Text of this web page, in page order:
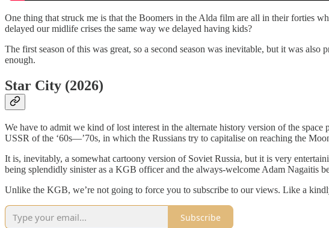
One thing that struck me is that the Boomers in the Alda film are all in their forties
delayed our midlife crises the same way we delayed having kids?
The first season of this was great, so a second season was inevitable, but it was
enough.
Star City (2026)
We have to admit we kind of lost interest in the alternate history version of the space
USSR of the ‘60s—’70s, in which the Russians try to capitalise on reaching the
It is, inevitably, a somewhat cartoony version of Soviet Russia, but it is very
being splendidly sinister as a KGB officer and the always-welcome Adam Nagaitis
Unlike the KGB, we’re not going to force you to subscribe to our views. Like a
Subscribe